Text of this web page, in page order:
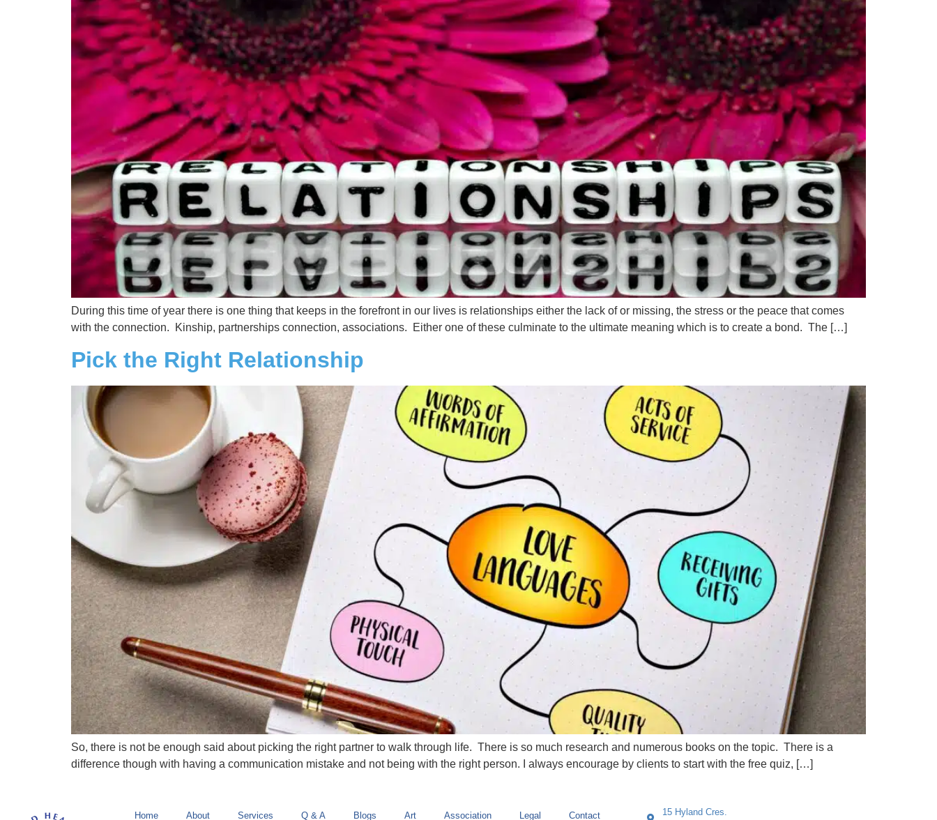
During this time of year there is one thing that keeps in the forefront in our lives is relationships either the lack of or missing, the stress or the peace that comes
with the connection. Kinship, partnerships connection, associations. Either one of these culminate to the ultimate meaning which is to create a bond. The […]
Pick the Right Relationship
So, there is not be enough said about picking the right partner to walk through life. There is so much research and numerous books on the topic. There is a
difference though with having a communication mistake and not being with the right person. I always encourage by clients to start with the free quiz, […]
Home About Services Q & A Blogs Art Association Legal Contact
15 Hyland Cres.